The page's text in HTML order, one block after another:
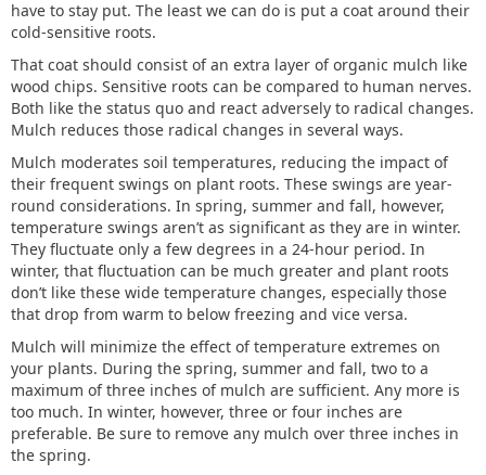
have to stay put. The least we can do is put a coat around their
cold-sensitive roots.
That coat should consist of an extra layer of organic mulch like
wood chips. Sensitive roots can be compared to human nerves.
Both like the status quo and react adversely to radical changes.
Mulch reduces those radical changes in several ways.
Mulch moderates soil temperatures, reducing the impact of
their frequent swings on plant roots. These swings are year-
round considerations. In spring, summer and fall, however,
temperature swings aren’t as significant as they are in winter.
They fluctuate only a few degrees in a 24-hour period. In
winter, that fluctuation can be much greater and plant roots
don’t like these wide temperature changes, especially those
that drop from warm to below freezing and vice versa.
Mulch will minimize the effect of temperature extremes on
your plants. During the spring, summer and fall, two to a
maximum of three inches of mulch are sufficient. Any more is
too much. In winter, however, three or four inches are
preferable. Be sure to remove any mulch over three inches in
the spring.